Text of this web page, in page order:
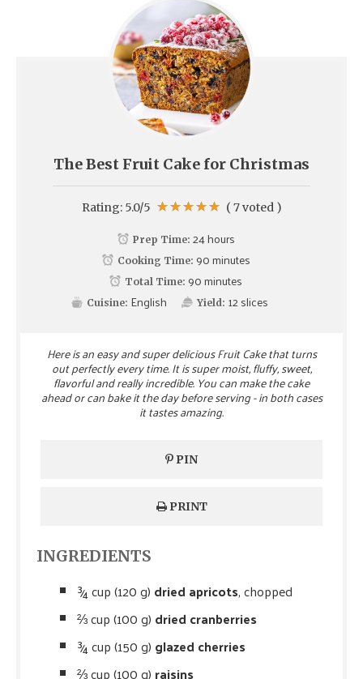
The Best Fruit Cake for Christmas
Rating: 5.0/5 ( 7voted )
Prep Time: 24 hours
Cooking Time: 90 minutes
Total Time: 90 minutes
Cuisine: English Yield: 12slices
Here is an easy and super delicious Fruit Cake that turns
out perfectly every time. It is super moist, fluffy, sweet,
flavorful and really incredible. You can make the cake
ahead or can bake it the day before serving - in both cases
it tastes amazing.
PIN
PRINT
INGREDIENTS
¾ cup (120 g) dried apricots, chopped
⅔ cup (100 g) dried cranberries
¾ cup (150 g) glazed cherries
⅔ cup (100 g) raisins